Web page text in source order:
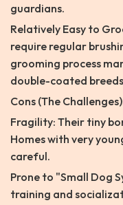
guardians.
Relatively Easy to
require regular
grooming process
double-coated
Cons (The
Fragility: Their tiny
Homes with very
careful.
Prone to "Small Dog
training and